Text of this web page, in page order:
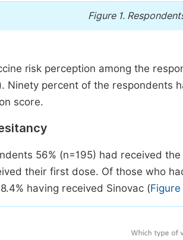
Figure 1.
risk perception among the
Ninety percent of the respondents
score.
56% (n=195) had received
their first dose. Of those who
having received Sinovac (Figure